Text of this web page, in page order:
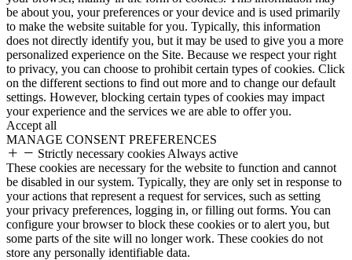
be about you, your preferences or your device and is used primarily
to make the website suitable for you. Typically, this information
does not directly identify you, but it may be used to give you a more
personalized experience on the Site. Because we respect your right
to privacy, you can choose to prohibit certain types of cookies. Click
on the different sections to find out more and to change our default
settings. However, blocking certain types of cookies may impact
your experience and the services we are able to offer you.
Accept all
MANAGE CONSENT PREFERENCES
Strictly necessary cookies Always active
These cookies are necessary for the website to function and cannot
be disabled in our system. Typically, they are only set in response to
your actions that represent a request for services, such as setting
your privacy preferences, logging in, or filling out forms. You can
configure your browser to block these cookies or to alert you, but
some parts of the site will no longer work. These cookies do not
store any personally identifiable data.